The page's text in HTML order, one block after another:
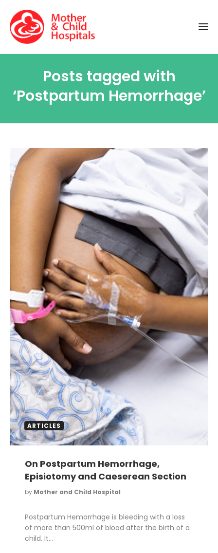
Posts tagged with
‘Postpartum Hemorrhage’
ARTICLES
On Postpartum Hemorrhage,
Episiotomy and Caeserean Section
by Mother and Child Hospital
Postpartum Hemorrhage is bleeding with a loss
of more than 500ml of blood after the birth of a
child. It…